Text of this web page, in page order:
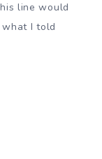
line would
what I told